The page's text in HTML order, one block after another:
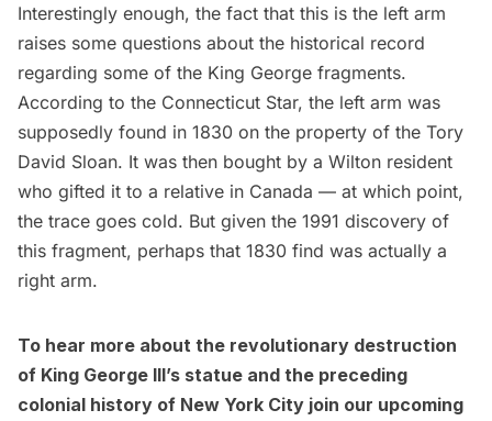
Interestingly enough, the fact that this is the left arm
raises some questions about the historical record
regarding some of the King George fragments.
According to the Connecticut Star, the left arm was
supposedly found in 1830 on the property of the Tory
David Sloan. It was then bought by a Wilton resident
who gifted it to a relative in Canada — at which point,
the trace goes cold. But given the 1991 discovery of
this fragment, perhaps that 1830 find was actually a
right arm.
To hear more about the revolutionary destruction
of King George III’s statue and the preceding
colonial history of New York City join our upcoming